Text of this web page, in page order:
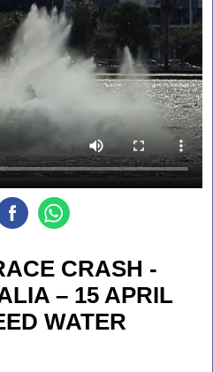
CRASH -
– 15 APRIL
WATER